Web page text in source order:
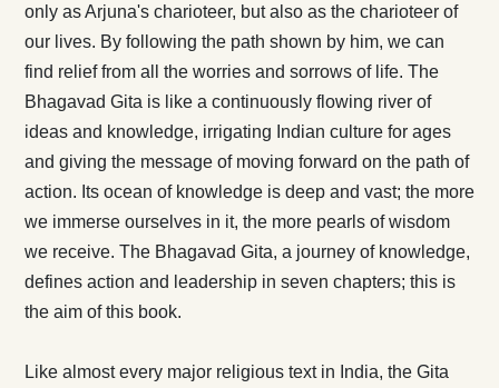
only as Arjuna's charioteer, but also as the charioteer of
our lives. By following the path shown by him, we can
find relief from all the worries and sorrows of life. The
Bhagavad Gita is like a continuously flowing river of
ideas and knowledge, irrigating Indian culture for ages
and giving the message of moving forward on the path of
action. Its ocean of knowledge is deep and vast; the more
we immerse ourselves in it, the more pearls of wisdom
we receive. The Bhagavad Gita, a journey of knowledge,
defines action and leadership in seven chapters; this is
the aim of this book.
Like almost every major religious text in India, the Gita